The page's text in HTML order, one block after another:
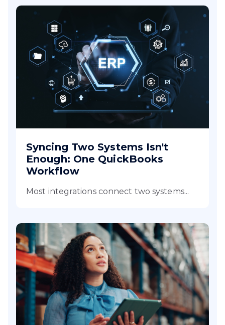
Syncing Two Systems Isn't
Enough: One QuickBooks
Workflow
Most integrations connect two systems...